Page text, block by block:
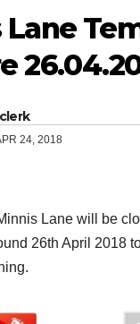
Lane
clerk
24, 2018
Lane will be
26th April 2018